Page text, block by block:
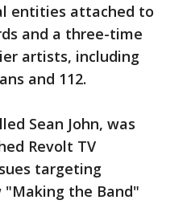
entities attached to
and a three-time
artists, including
and 112.
Sean John, was
Revolt TV
targeting
"Making the Band"